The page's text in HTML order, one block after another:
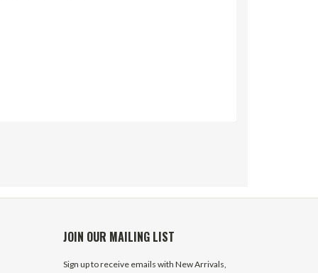
JOIN OUR MAILING LIST
Sign up to receive emails with New Arrivals,